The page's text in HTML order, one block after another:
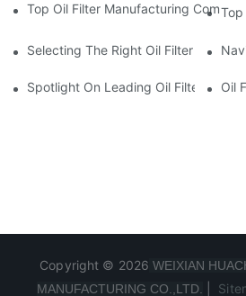
Top Oil Filter Manufacturing Top
Selecting The Right Oil Filter For
Spotlight On Leading Oil Filters Oil
Copyright © 2026 WEIXIAN
MANUFACTURING CO.,LTD.